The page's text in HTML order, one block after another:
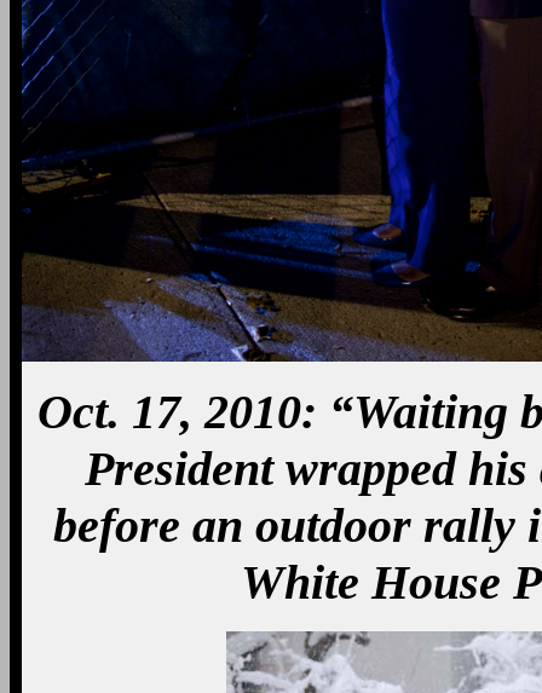
Oct. 17, 2010: “Waiting
President wrapped
before an outdoor rally
White House